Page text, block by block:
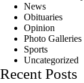
News
Obituaries
Opinion
Photo Galleries
Sports
Uncategorized
Recent Posts